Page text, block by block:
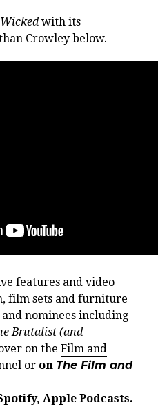
Wickedwith its
Crowley below.
features and video
film sets and furniture
nominees including
Brutalist (and
on the Film and
or on The Film and
, Apple Podcasts.